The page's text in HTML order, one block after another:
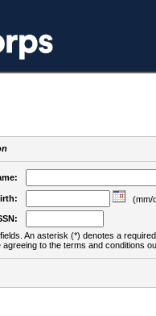
(mm/
An asterisk (*) denotes a
to the terms and conditions